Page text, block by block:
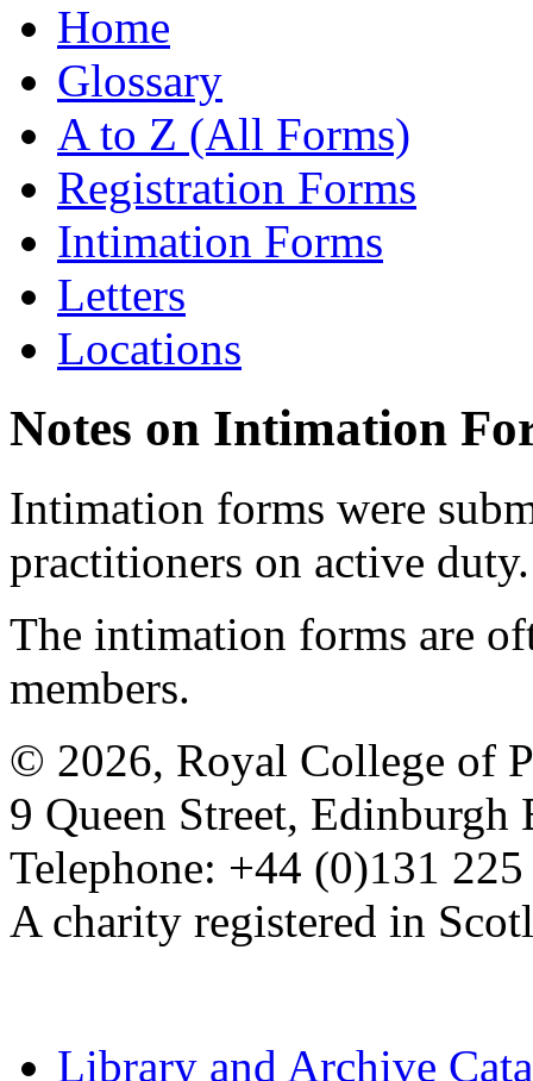
Home
Glossary
A to Z (All Forms)
Registration Forms
Intimation Forms
Letters
Locations
Notes on Intimation
Intimation forms were
practitioners on active duty.
The intimation forms are
members.
© 2026, Royal College of
9 Queen Street, Edinburgh
Telephone: +44 (0)131
A charity registered in
Library and Archive